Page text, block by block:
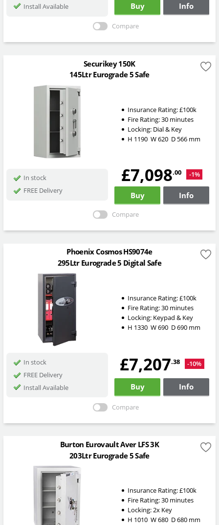
Install Available
Buy Info
Compare
Securikey 150K
145Ltr Eurograde 5 Safe
Insurance Rating:£100k
Fire Rating:30 minutes
Locking: Dial & Key
H 1190W620 D 566 mm
In stock
FREE Delivery
£7,098.00 -1%
Buy Info
Compare
Phoenix Cosmos HS9074e
295Ltr Eurograde 5 Digital Safe
Insurance Rating:£100k
Fire Rating:30 minutes
Locking: Keypad & Key
H 1330W690 D690 mm
In stock
FREE Delivery
Install Available
£7,207.38 -10%
Buy Info
Compare
Burton Eurovault Aver LFS 3K
203Ltr Eurograde 5 Safe
Insurance Rating:£100k
Fire Rating:30 minutes
Locking:2x Key
H 1010W680 D680 mm